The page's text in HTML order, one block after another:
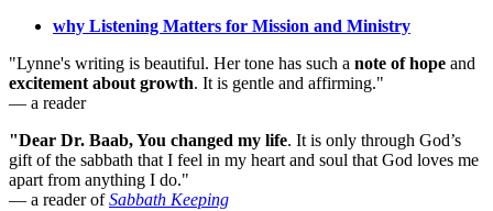
why Listening Matters for Mission and Ministry
"Lynne's writing is beautiful. Her tone has such a note of hope and
excitement about growth. It is gentle and affirming."
— a reader
"Dear Dr. Baab, You changed my life. It is only through God’s
gift of the sabbath that I feel in my heart and soul that God loves me
apart from anything I do."
— a reader ofSabbath Keeping